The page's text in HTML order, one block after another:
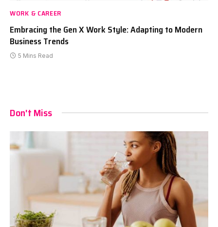
WORK & CAREER
Embracing the Gen X Work Style: Adapting to Modern
Business Trends
5 Mins Read
Don't Miss